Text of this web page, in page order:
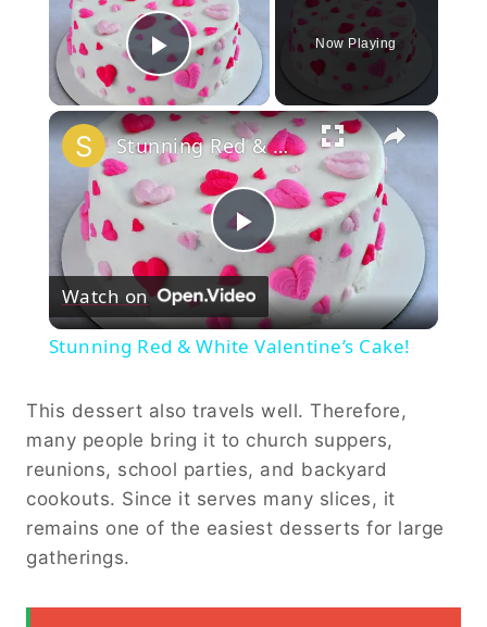
Play Video
Now Playing
×
Play
Video
Stunning Red & White Valentine’s Cake!
Watch on
Stunning Red & White Valentine’s Cake!
This dessert also travels well. Therefore,
many people bring it to church suppers,
reunions, school parties, and backyard
cookouts. Since it serves many slices, it
remains one of the easiest desserts for large
gatherings.